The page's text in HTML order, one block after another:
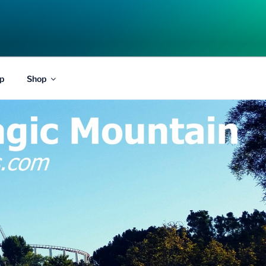
Shop